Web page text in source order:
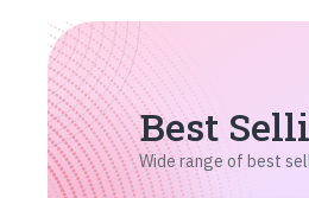
Best
Wide range of best